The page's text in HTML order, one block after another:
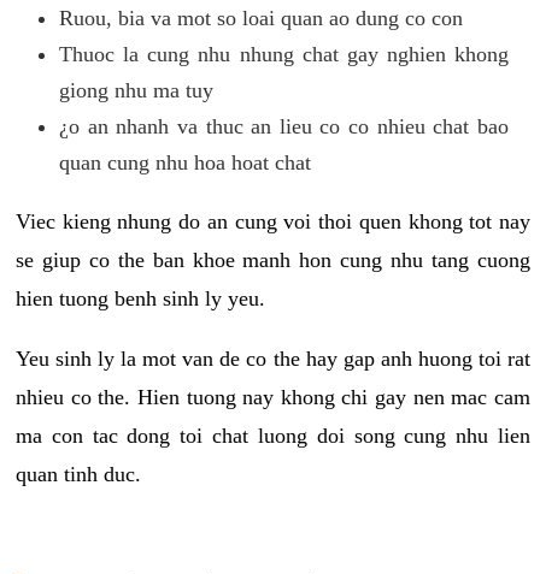
Ruou, bia va mot so loai quan ao dung co con
Thuoc la cung nhu nhung chat gay nghien khong
giong nhu ma tuy
¿o an nhanh va thuc an lieu co co nhieu chat bao
quan cung nhu hoa hoat chat
Viec kieng nhung do an cung voi thoi quen khong tot nay
se giup co the ban khoe manh hon cung nhu tang cuong
hien tuong benh sinh ly yeu.
Yeu sinh ly la mot van de co the hay gap anh huong toi rat
nhieu co the. Hien tuong nay khong chi gay nen mac cam
ma con tac dong toi chat luong doi song cung nhu lien
quan tinh duc.